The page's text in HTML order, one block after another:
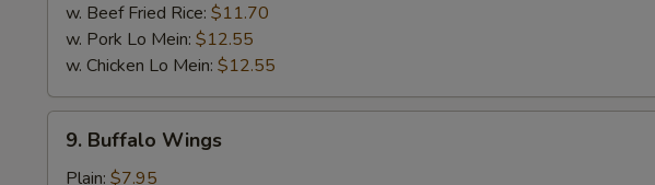
w. Beef Fried Rice: $11.70
w. Pork Lo Mein: $12.55
w. Chicken Lo Mein: $12.55
Buffalo
Wings
9. Buffalo Wings
Plain: $7.95
Add Small Shrimps (5)
Add Jumbo Shrimp
Add Crab Stick